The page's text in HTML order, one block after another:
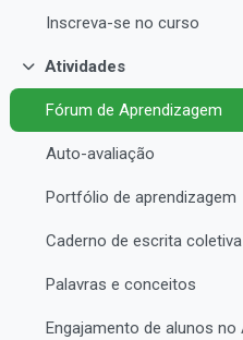
Inscreva-se no curso
Contrair
Atividades
Fórum de Aprendizagem
Auto-avaliação
Portfólio de aprendizagem
Caderno de escrita coletiva
Palavras e conceitos